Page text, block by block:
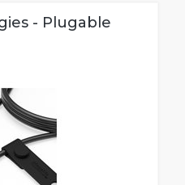
- Plugable